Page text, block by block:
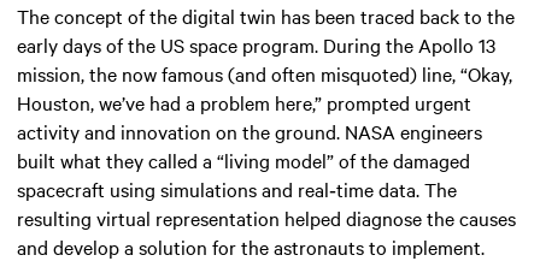
The concept of the digital twin has been traced back to the
early days of the US space program. During the Apollo 13
mission, the now famous (and often misquoted) line, “Okay,
Houston, we’ve had a problem here,” prompted urgent
activity and innovation on the ground. NASA engineers
built what they called a “living model” of the damaged
spacecraft using simulations and real‑time data. The
resulting virtual representation helped diagnose the causes
and develop a solution for the astronauts to implement.